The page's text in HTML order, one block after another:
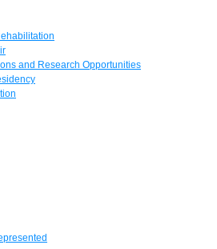
and Research Opportunities